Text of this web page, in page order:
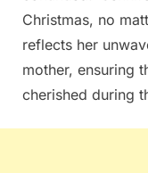
Christmas, no
reflects her
mother, ensuring
cherished during